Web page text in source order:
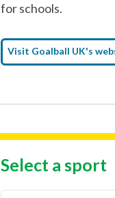
for schools.
Visit Goalball UK's
Select a sport